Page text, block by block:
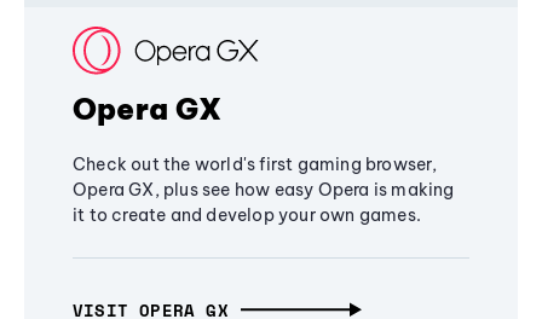
Opera GX
Check out the world's first gaming browser,
Opera GX, plus see how easy Opera is making
it to create and develop your own games.
VISIT OPERA GX